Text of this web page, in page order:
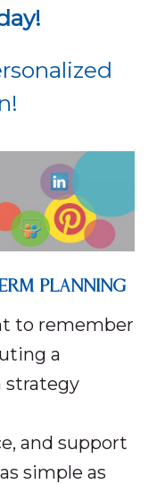
PLANNING
to remember
a
strategy
and support
simple as